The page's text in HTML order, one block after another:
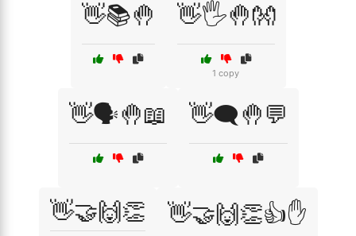
👋📚🤚 👋🖐️🤚👐
1 copy
👋🗣️🤚📖 👋🗨️🤚💬
👋🤝🙌👏 👋🤝🙌👏👍✋